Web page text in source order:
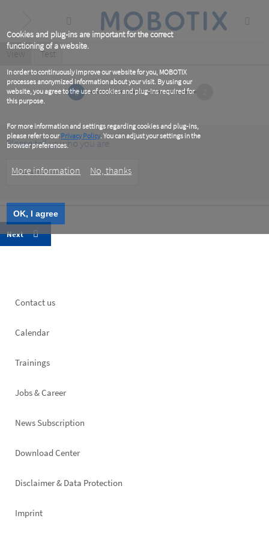
Cookies and plug-ins are important for the correct
functioning of a website.
In order to continuously improve our website for you, MOBOTIX
processes anonymized information about your visit. By using our
website, you agree to the use of cookies and plug-ins required for
this purpose.
For more information and settings regarding cookies and plug-ins,
please refer to ourPrivacy Policy. You can adjust your settings in the
browser preferences.
More information No, thanks
OK, I agree
content
Primary
tabs
View
(active
Test
1
Please tell us who you are
Type
Footer
Contact us
Calendar
Trainings
Jobs & Career
News Subscription
Footer
Download Center
Disclaimer & Data Protection
Imprint